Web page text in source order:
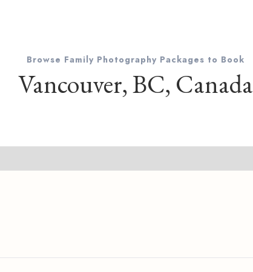
Browse Family Photography Packages to Book
Vancouver, BC, Canada